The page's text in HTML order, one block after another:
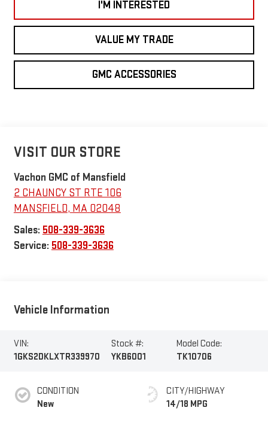
I'M INTERESTED
VALUE MY TRADE
GMC ACCESSORIES
VISIT OUR STORE
Vachon GMC of Mansfield
2 CHAUNCY ST RTE 106
MANSFIELD, MA 02048
Sales: 508-339-3636
Service: 508-339-3636
Vehicle Information
VIN:
1GKS2DKLXTR339970
Stock #:
YKB6001
Model Code:
TK10706
CONDITION
New
CITY/HIGHWAY
14/18 MPG